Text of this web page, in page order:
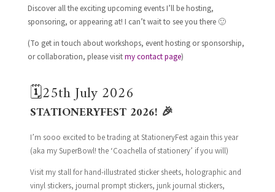
Discover all the exciting upcoming events I’ll be hosting,
sponsoring, or appearing at! I can’t wait to see you there 🙂
(To get in touch about workshops, event hosting or sponsorship,
or collaboration, please visitmy contact page)
🗓️25th July 2026
STATIONERYFEST 2026! 🎉
I’m sooo excited to be trading at StationeryFest again this year
(aka my SuperBowl! the ‘Coachella of stationery’ if you will)
Visit my stall for hand-illustrated sticker sheets, holographic and
vinyl stickers, journal prompt stickers, junk journal stickers,